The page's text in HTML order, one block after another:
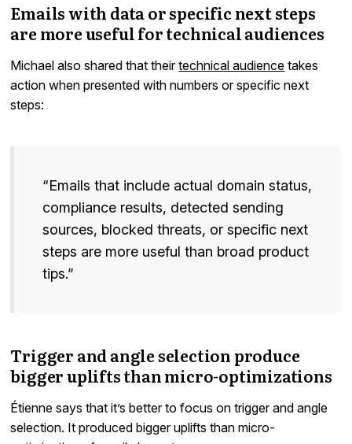
Emails with data or specific next steps
are more useful for technical audiences
Michael also shared that theirtechnical audience takes
action when presented with numbers or specific next
steps:
“Emails that include actual domain status,
compliance results, detected sending
sources, blocked threats, or specific next
steps are more useful than broad product
tips.”
Trigger and angle selection produce
bigger uplifts than micro-optimizations
Étienne says that it’s better to focus on trigger and angle
selection. It produced bigger uplifts than micro-